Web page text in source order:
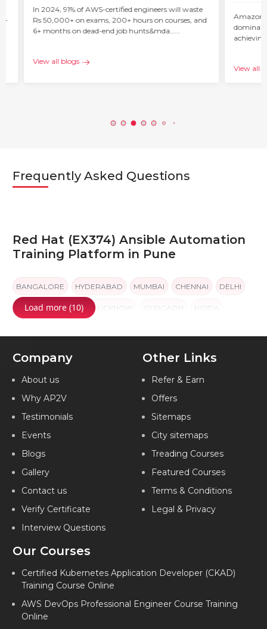
–
In 2024, 91% of AWS-certified engineers will waste
Rs 50,000+ on exams, 200+ hours on courses, and
6+ months on dead-end job hunts&mda…...
View all blogs
Amazon
View all
Frequently Asked Questions
Red Hat (EX374) Ansible Automation
Training Platform in Pune
BANGALORE HYDERABAD MUMBAI CHENNAI DELHI
PUNE KOLKATA LUCKNOW GURGAON NOIDA
Load more (10)
Company
About us
Why AP2V
Testimonials
Events
Blogs
Gallery
Contact us
Verify Certificate
Interview Questions
Other Links
Refer & Earn
Offers
Sitemaps
City sitemaps
Treading Courses
Featured Courses
Terms & Conditions
Legal & Privacy
Our Courses
Certified Kubernetes Application Developer (CKAD)
Training Course Online
AWS DevOps Professional Engineer Course Training
Online